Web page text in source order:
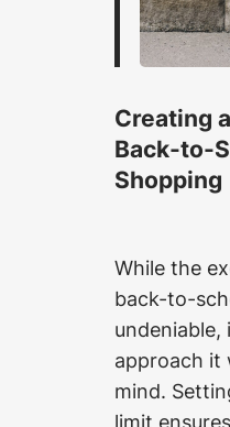
Creating
Back-to-
Shopping
While the
back-to-
undeniable,
approach it
mind.
limit